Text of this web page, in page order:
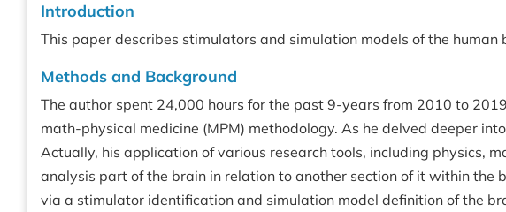
Introduction
This paper describes stimulators and simulation models of the
Methods and Background
The author spent 24,000 hours for the past 9-years from 2010 to
math-physical medicine (MPM) methodology. As he delved deeper
Actually, his application of various research tools, including physics,
analysis part of the brain in relation to another section of it within the
via a stimulator identification and simulation model definition of the